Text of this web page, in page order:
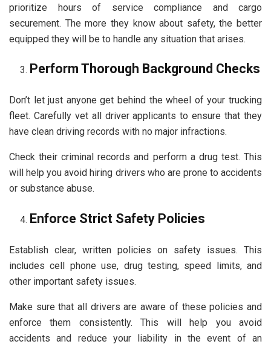
prioritize hours of service compliance and cargo
securement. The more they know about safety, the better
equipped they will be to handle any situation that arises.
Perform Thorough Background Checks
Don’t let just anyone get behind the wheel of your trucking
fleet. Carefully vet all driver applicants to ensure that they
have clean driving records with no major infractions.
Check their criminal records and perform a drug test. This
will help you avoid hiring drivers who are prone to accidents
or substance abuse.
Enforce Strict Safety Policies
Establish clear, written policies on safety issues. This
includes cell phone use, drug testing, speed limits, and
other important safety issues.
Make sure that all drivers are aware of these policies and
enforce them consistently. This will help you avoid
accidents and reduce your liability in the event of an